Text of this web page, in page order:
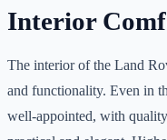
Interior
The interior of the Land
and functionality. Even in
well-appointed, with